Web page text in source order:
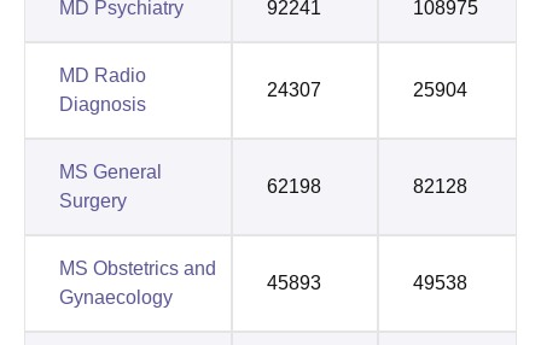
MD Psychiatry 92241 108975
MD Radio
Diagnosis
24307 25904
MS General
Surgery
62198 82128
MS Obstetrics and
Gynaecology
45893 49538